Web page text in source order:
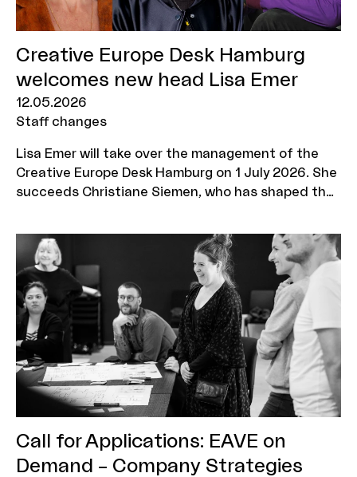
Creative Europe Desk Hamburg
welcomes new head Lisa Emer
12.05.2026
Staff changes
Lisa Emer will take over the management of the
Creative Europe Desk Hamburg on 1 July 2026. She
succeeds Christiane Siemen, who has shaped the
Dr Jan Asmus from MOIN Film Fund Hamburg
Schleswig-Holstein will take over as commercial
CEO.
Call for Applications: EAVE on
Demand – Company Strategies